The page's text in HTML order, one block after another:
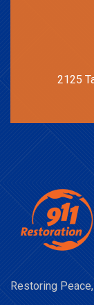
2125
Restoring